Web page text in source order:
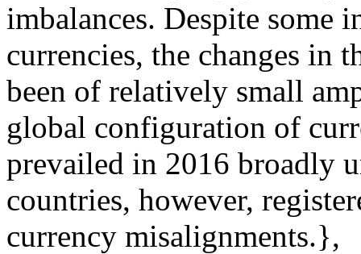
imbalances. Despite some
currencies, the changes in
been of relatively small
global configuration of
prevailed in 2016 broadly
countries, however,
currency misalignments.},